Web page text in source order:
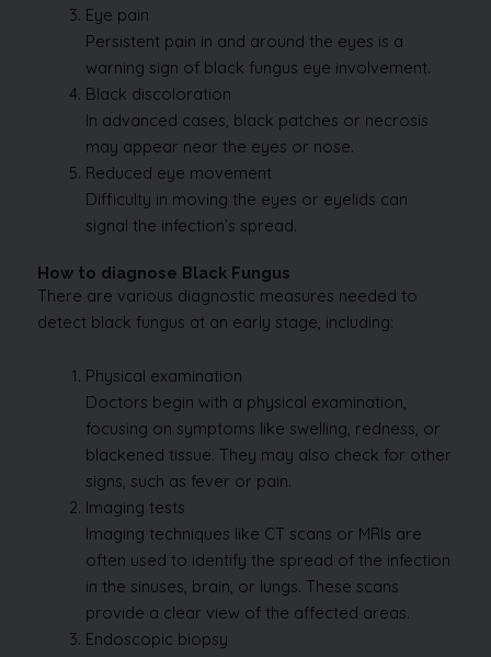
Eye pain
Persistent pain in and around the eyes is a
warning sign of black fungus eye involvement.
Black discoloration
In advanced cases, black patches or necrosis
may appear near the eyes or nose.
Reduced eye movement
Difficulty in moving the eyes or eyelids can
signal the infection’s spread.
How to diagnose Black Fungus
There are various diagnostic measures needed to
detect black fungus at an early stage, including:
Physical examination
Doctors begin with a physical examination,
focusing on symptoms like swelling, redness, or
blackened tissue. They may also check for other
signs, such as fever or pain.
Imaging tests
Imaging techniques like CT scans or MRIs are
often used to identify the spread of the infection
in the sinuses, brain, or lungs. These scans
provide a clear view of the affected areas.
Endoscopic biopsy